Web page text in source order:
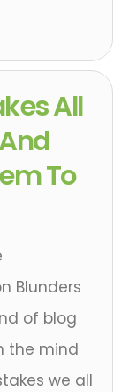
All
To
Blunders
of blog
the mind
we all